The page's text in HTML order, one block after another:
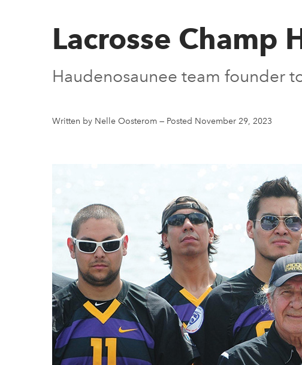
Lacrosse Champ
Haudenosaunee team founder
Written by Nelle Oosterom — Posted November 29, 2023